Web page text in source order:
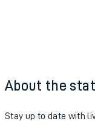
About the
Stay up to date with